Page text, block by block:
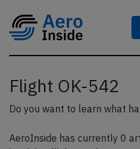
Flight OK-542
Do you want to learn what
AeroInside has currently 0